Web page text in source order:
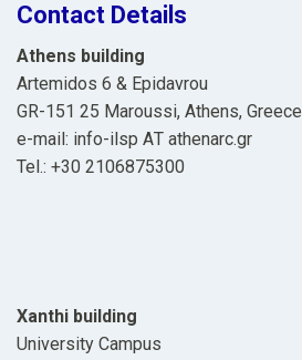
Contact Details
Athens building
Artemidos 6 & Epidavrou
GR-151 25 Maroussi, Athens, Greece
e-mail: info-ilsp ΑΤ athenarc.gr
Tel.: +30 2106875300
Xanthi building
University Campus